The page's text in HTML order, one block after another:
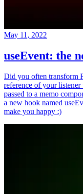
May 11, 2022
useEvent: the
Did you often transform
reference of your
passed to a memo
a new hook named
make you happy :)